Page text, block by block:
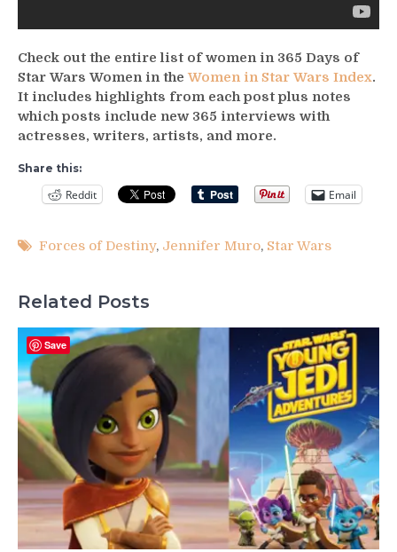
Check out the entire list of women in 365 Days of
Star Wars Women in the Women in Star Wars Index.
It includes highlights from each post plus notes
which posts include new 365 interviews with
actresses, writers, artists, and more.
Share this:
Reddit Email
Forces of Destiny, Jennifer Muro, Star Wars
Related Posts
Save